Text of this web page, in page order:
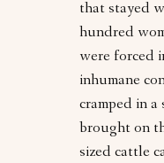
that stayed
hundred
were forced
inhumane
cramped in a
brought on
sized cattle